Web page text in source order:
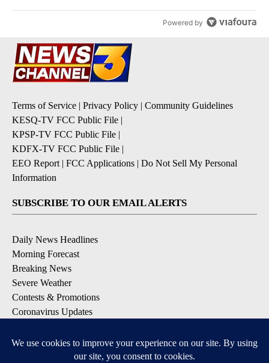
Powered by
Terms of Service | Privacy Policy | Community Guidelines
KESQ-TV FCC Public File |
KPSP-TV FCC Public File |
KDFX-TV FCC Public File |
EEO Report | FCC Applications | Do Not Sell My Personal
Information
SUBSCRIBE TO OUR EMAIL ALERTS
Daily News Headlines
Morning Forecast
Breaking News
Severe Weather
Contests & Promotions
Coronavirus Updates